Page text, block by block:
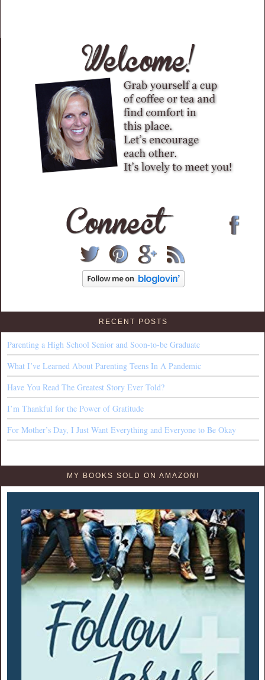
RECENT POSTS
Parenting a High School Senior and Soon-to-be Graduate
What I’ve Learned About Parenting Teens In A Pandemic
Have You Read The Greatest Story Ever Told?
I’m Thankful for the Power of Gratitude
For Mother’s Day, I Just Want Everything and Everyone to Be Okay
MY BOOKS SOLD ON AMAZON!